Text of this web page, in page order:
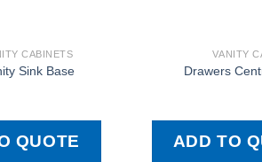
CABINETS
Sink Base
QUOTE
VANITY
Drawers
ADD TO